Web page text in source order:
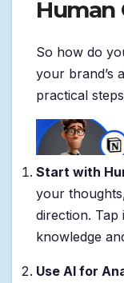
Human
So how do
your brand’s
practical
Start with
your
direction. Tap
knowledge
Use AI for